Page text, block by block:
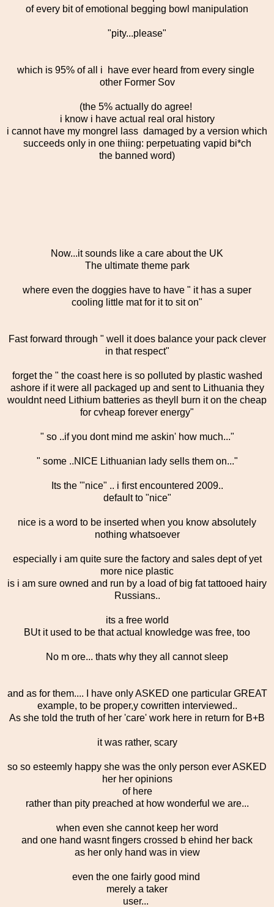
of every bit of emotional begging bowl manipulation
"pity...please"
which is 95% of all i have ever heard from every single
other Former Sov
(the 5% actually do agree!
i know i have actual real oral history
i cannot have my mongrel lass damaged by a version which
succeeds only in one thiing: perpetuating vapid bi*ch
the banned word)
Now...it sounds like a care about the UK
The ultimate theme park
where even the doggies have to have " it has a super
cooling little mat for it to sit on"
Fast forward through " well it does balance your pack clever
in that respect"
forget the " the coast here is so polluted by plastic washed
ashore if it were all packaged up and sent to Lithuania they
wouldnt need Lithium batteries as theyll burn it on the cheap
for cvheap forever energy"
" so ..if you dont mind me askin' how much..."
" some ..NICE Lithuanian lady sells them on..."
Its the '"nice" .. i first encountered 2009..
default to "nice"
nice is a word to be inserted when you know absolutely
nothing whatsoever
especially i am quite sure the factory and sales dept of yet
more nice plastic
is i am sure owned and run by a load of big fat tattooed hairy
Russians..
its a free world
BUt it used to be that actual knowledge was free, too
No m ore... thats why they all cannot sleep
and as for them.... I have only ASKED one particular GREAT
example, to be proper,y cowritten interviewed..
As she told the truth of her 'care' work here in return for B+B
it was rather, scary
so so esteemly happy she was the only person ever ASKED
her her opinions
of here
rather than pity preached at how wonderful we are...
when even she cannot keep her word
and one hand wasnt fingers crossed b ehind her back
as her only hand was in view
even the one fairly good mind
merely a taker
user...